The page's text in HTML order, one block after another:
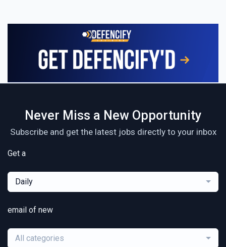
Never Miss a New Opportunity
Subscribe and get the latest jobs directly to your inbox
Get a
Daily
email of new
All categories